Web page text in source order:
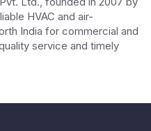
HVAC and air-
India for commercial and
service and timely